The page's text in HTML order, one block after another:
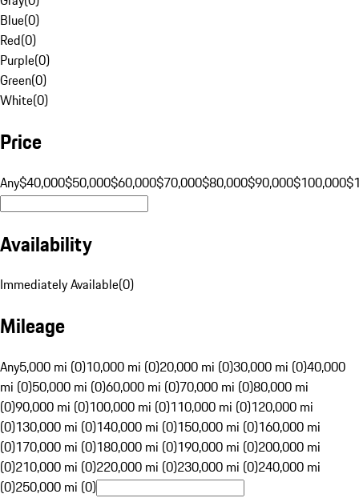
Blue(0)
Red(0)
Purple(0)
Green(0)
White(0)
Price
Any$40,000$50,000$60,000$70,000$80,000$90,000$100,000
Availability
Immediately Available(0)
Mileage
Any5,000 mi (0)10,000 mi (0)20,000 mi (0)30,000 mi (0)40,000
mi (0)50,000 mi (0)60,000 mi (0)70,000 mi (0)80,000 mi
(0)90,000 mi (0)100,000 mi (0)110,000 mi (0)120,000 mi
(0)130,000 mi (0)140,000 mi (0)150,000 mi (0)160,000 mi
(0)170,000 mi (0)180,000 mi (0)190,000 mi (0)200,000 mi
(0)210,000 mi (0)220,000 mi (0)230,000 mi (0)240,000 mi
(0)250,000 mi (0)